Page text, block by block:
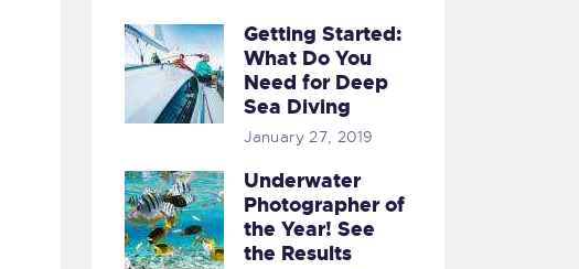
Getting Started:
What Do You
Need for Deep
Sea Diving
January 27, 2019
Underwater
Photographer of
the Year! See
the Results